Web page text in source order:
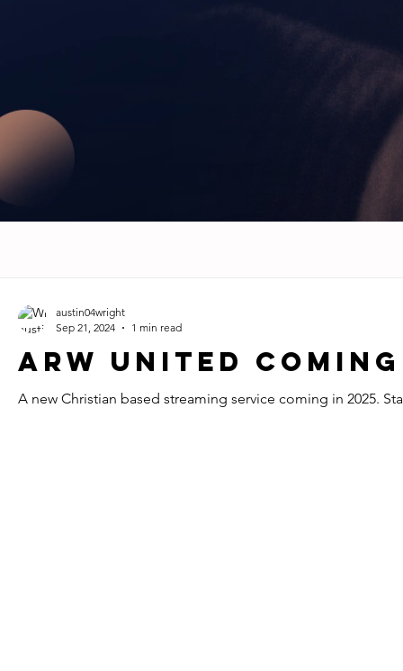
ARW UNITED
A new Christian based streaming service coming in 2025.
austin04wright
Sep 21, 2024
1 min read